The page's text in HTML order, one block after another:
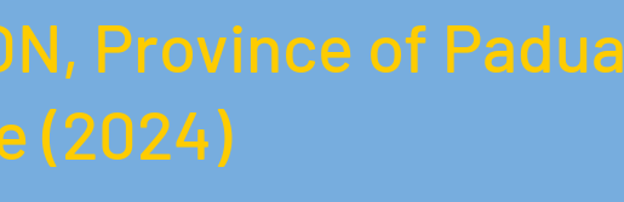
Province of Padua
(2024)